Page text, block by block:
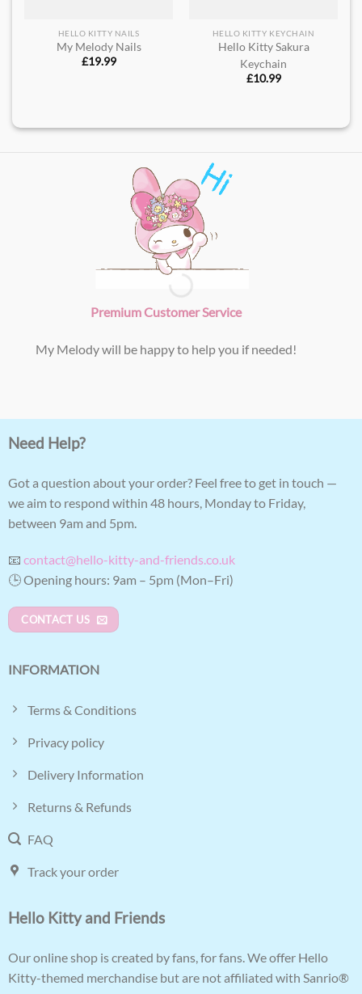
HELLO KITTY NAILS
My Melody Nails
£19.99
HELLO KITTY KEYCHAIN
Hello Kitty Sakura
Keychain
£10.99
Premium Customer Service
My Melody will be happy to help you if needed!
Need Help?
Got a question about your order? Feel free to get in touch —
we aim to respond within 48 hours, Monday to Friday,
between 9am and 5pm.
📧 contact@hello-kitty-and-friends.co.uk
🕒 Opening hours: 9am – 5pm (Mon–Fri)
CONTACT US
INFORMATION
Terms & Conditions
Privacy policy
Delivery Information
Returns & Refunds
FAQ
Track your order
Hello Kitty and Friends
Our online shop is created by fans, for fans. We offer Hello
Kitty-themed merchandise but are not affiliated with Sanrio®